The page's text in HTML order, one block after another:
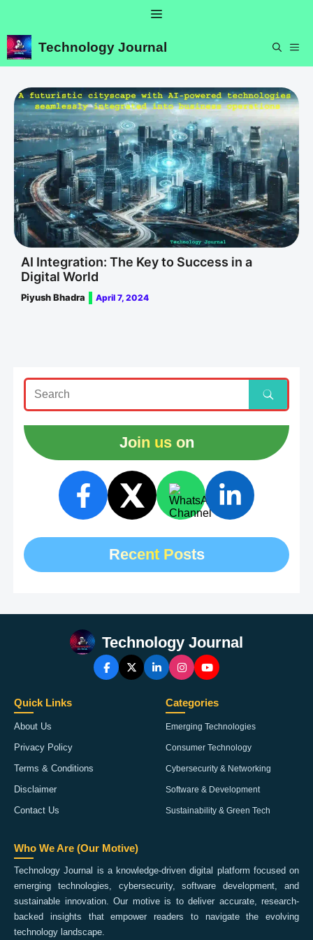
content
Menu
Technology Journal
AI Integration: The Key to Success in a
Digital World
Piyush Bhadra April 7, 2024
Join us on
Recent Posts
Technology Journal
Quick Links
About Us
Privacy Policy
Terms & Conditions
Disclaimer
Contact Us
Categories
Emerging Technologies
Consumer Technology
Cybersecurity & Networking
Software & Development
Sustainability & Green Tech
Who We Are (Our Motive)
Technology Journal is a knowledge-driven digital platform focused on
emerging technologies, cybersecurity, software development, and
sustainable innovation. Our motive is to deliver accurate, research-
backed insights that empower readers to navigate the evolving
technology landscape.